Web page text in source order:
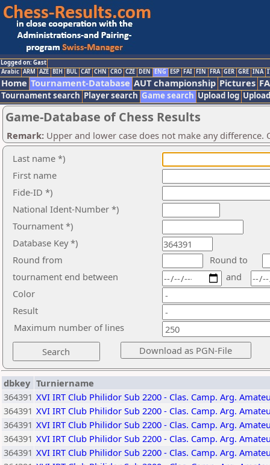
Logged on: Gast
Arabic ARM AZE BIH BUL CAT CHN CRO CZE DEN ENG ESP FAI FIN FRA GER GRE INA
Home Tournament-Database AUT championship Pictures
Tournament search Player search Game search Upload log
Game-Database of Chess Results
Remark: Upper and lower case does not make any
Last name *)
First name
Fide-ID *)
National Ident-Number *)
Tournament *)
Database Key *)
Round from
Round to
tournament end between
Color
Result
and
Maximum number of lines
dbkey Turniername
364391 XVI IRT Club Philidor Sub 2200 - Clas. Camp. Arg.
364391 XVI IRT Club Philidor Sub 2200 - Clas. Camp. Arg.
364391 XVI IRT Club Philidor Sub 2200 - Clas. Camp. Arg.
364391 XVI IRT Club Philidor Sub 2200 - Clas. Camp. Arg.
364391 XVI IRT Club Philidor Sub 2200 - Clas. Camp. Arg.